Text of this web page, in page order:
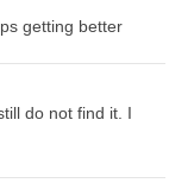
getting better
do not find it. I